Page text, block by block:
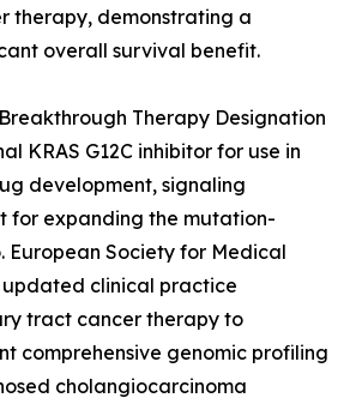
therapy, demonstrating a
overall survival benefit.
Therapy Designation
KRAS G12C inhibitor for use in
development, signaling
for expanding the mutation-
Society for Medical
updated clinical practice
tract cancer therapy to
comprehensive genomic profiling
cholangiocarcinoma